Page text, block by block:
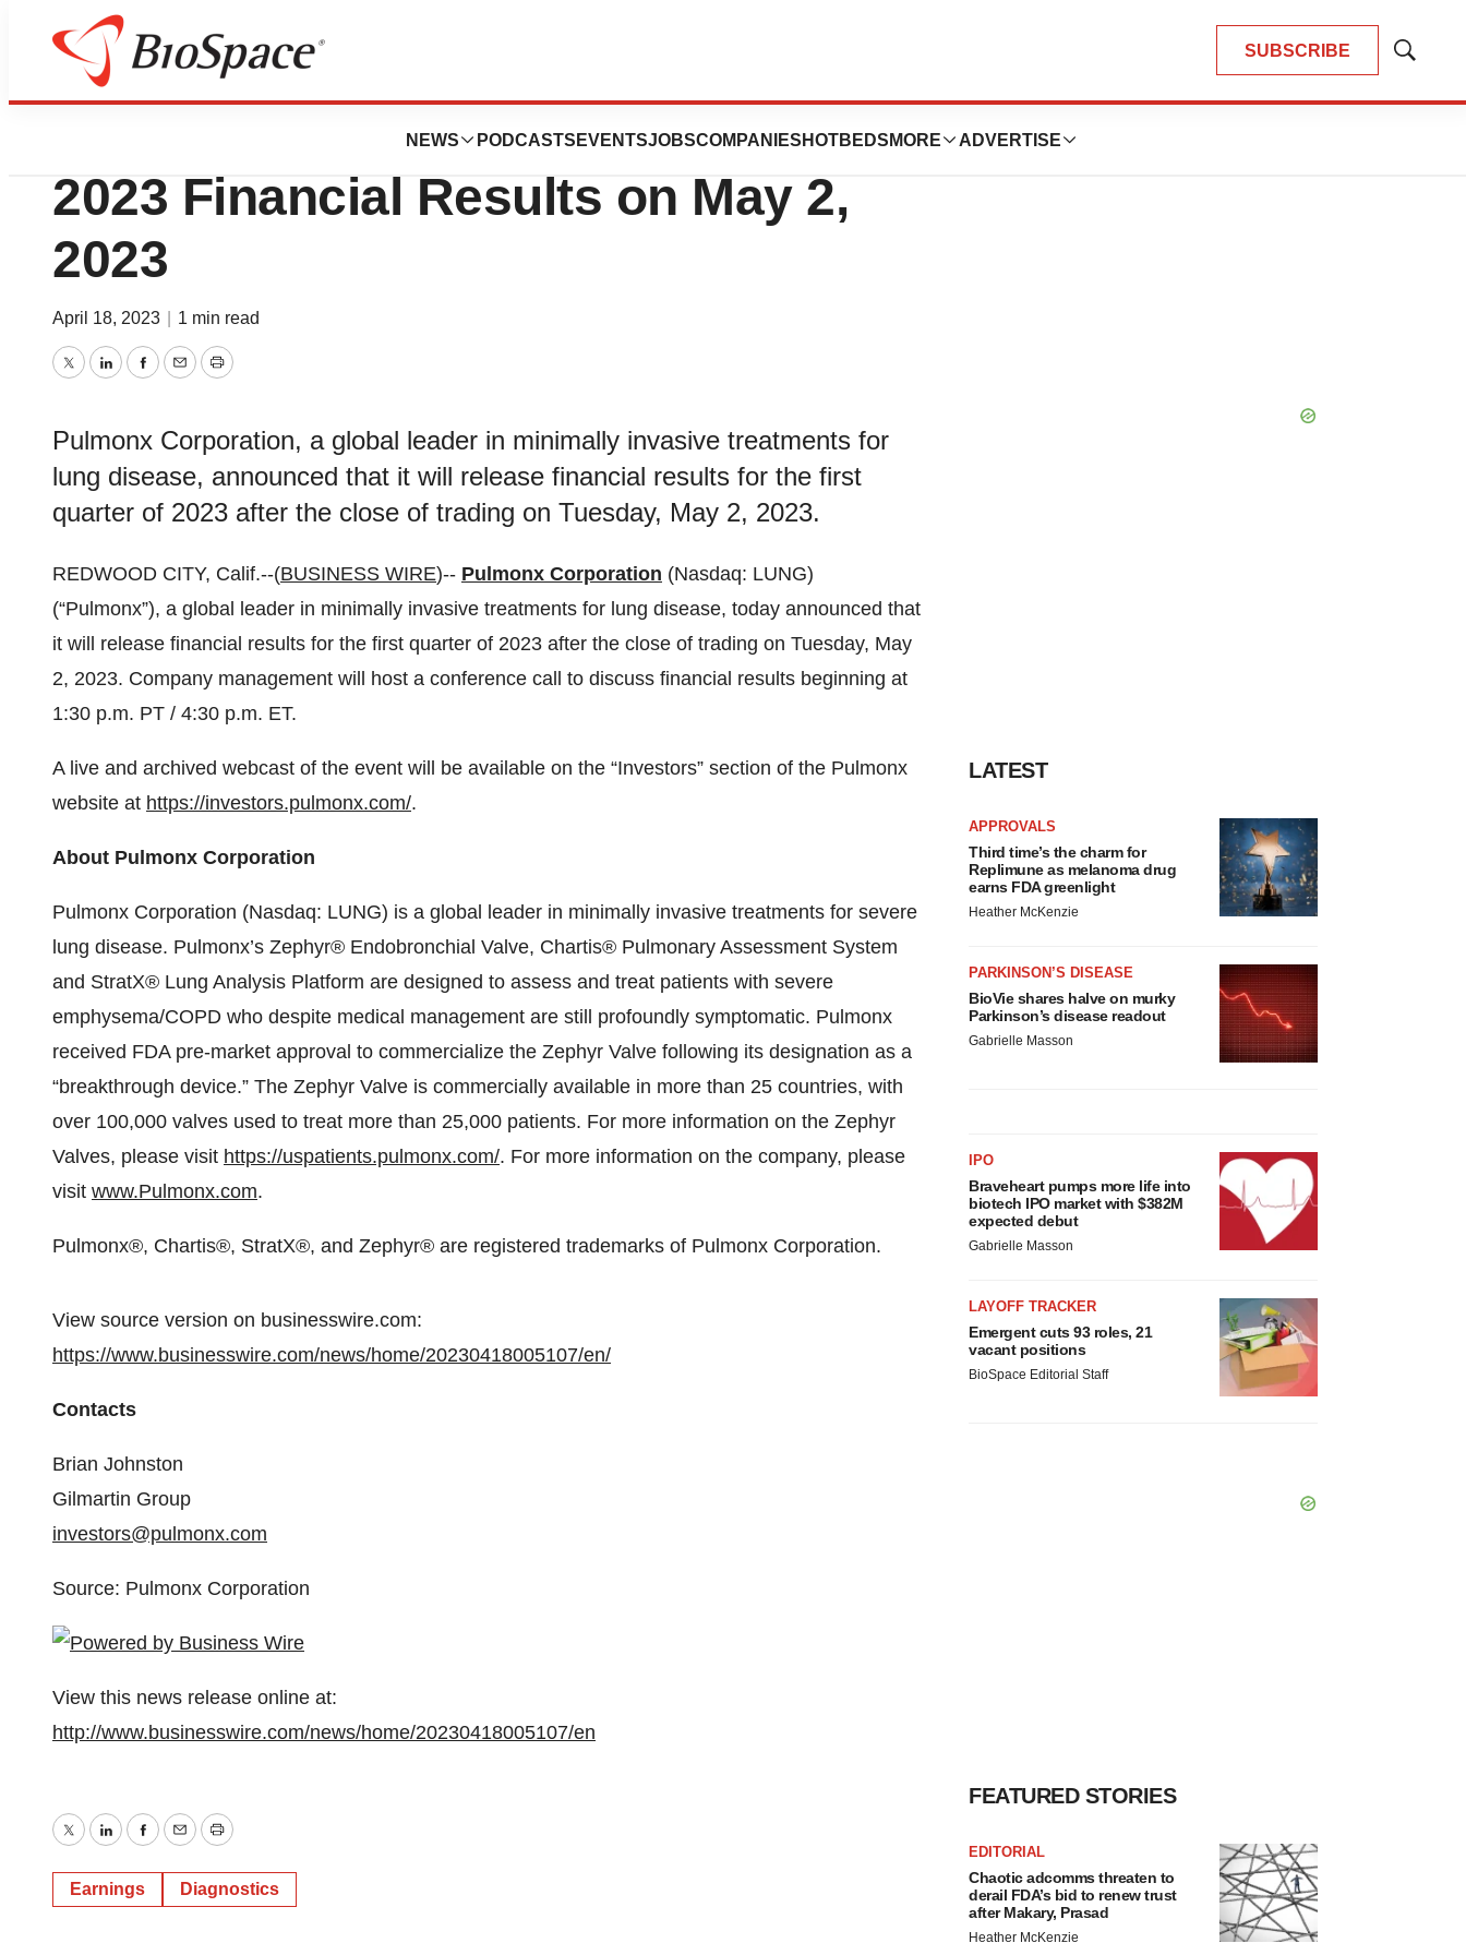
SUBSCRIBE
Show
NEWS PODCASTS EVENTSJOBSCOMPANIES HOTBEDS MORE ADVERTISE
News
Pulmonx to Report First Quarter
2023 Financial Results on May 2,
2023
April 18, 2023 1 min read
TwitterLinkedInFacebook
EmailPrint
Pulmonx Corporation, a global leader in minimally invasive treatments for
lung disease, announced that it will release financial results for the first
quarter of 2023 after the close of trading on Tuesday, May 2, 2023.
REDWOOD CITY, Calif.--(BUSINESS WIRE)-- Pulmonx Corporation (Nasdaq: LUNG)
(“Pulmonx”), a global leader in minimally invasive treatments for lung disease, today announced that
it will release financial results for the first quarter of 2023 after the close of trading on Tuesday, May
2, 2023. Company management will host a conference call to discuss financial results beginning at
1:30 p.m. PT / 4:30 p.m. ET.
A live and archived webcast of the event will be available on the “Investors” section of the Pulmonx
website at https://investors.pulmonx.com/.
About Pulmonx Corporation
Pulmonx Corporation (Nasdaq: LUNG) is a global leader in minimally invasive treatments for severe
lung disease. Pulmonx’s Zephyr® Endobronchial Valve, Chartis® Pulmonary Assessment System
and StratX® Lung Analysis Platform are designed to assess and treat patients with severe
emphysema/COPD who despite medical management are still profoundly symptomatic. Pulmonx
received FDA pre-market approval to commercialize the Zephyr Valve following its designation as a
“breakthrough device.” The Zephyr Valve is commercially available in more than 25 countries, with
over 100,000 valves used to treat more than 25,000 patients. For more information on the Zephyr
Valves, please visit https://uspatients.pulmonx.com/. For more information on the company, please
visit www.Pulmonx.com.
Pulmonx®, Chartis®, StratX®, and Zephyr® are registered trademarks of Pulmonx Corporation.
View source version on businesswire.com:
https://www.businesswire.com/news/home/20230418005107/en/
Contacts
Brian Johnston
Gilmartin Group
investors@pulmonx.com
Source: Pulmonx Corporation
View this news release online at:
http://www.businesswire.com/news/home/20230418005107/en
TwitterLinkedInFacebook
EmailPrint
Earnings Diagnostics
LATEST
APPROVALS
Third time’s the charm for
Replimune as melanoma drug
earns FDA greenlight
Heather McKenzie
PARKINSON’S DISEASE
BioVie shares halve on murky
Parkinson’s disease readout
Gabrielle Masson
IPO
Braveheart pumps more life into
biotech IPO market with $382M
expected debut
Gabrielle Masson
LAYOFF TRACKER
Emergent cuts 93 roles, 21
vacant positions
BioSpace Editorial Staff
FEATURED STORIES
EDITORIAL
Chaotic adcomms threaten to
derail FDA’s bid to renew trust
after Makary, Prasad
Heather McKenzie